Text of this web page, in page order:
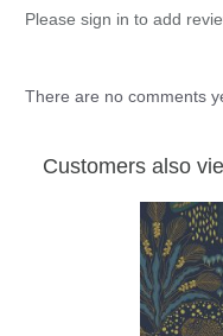
Please sign in to add
There are no comments
Customers also